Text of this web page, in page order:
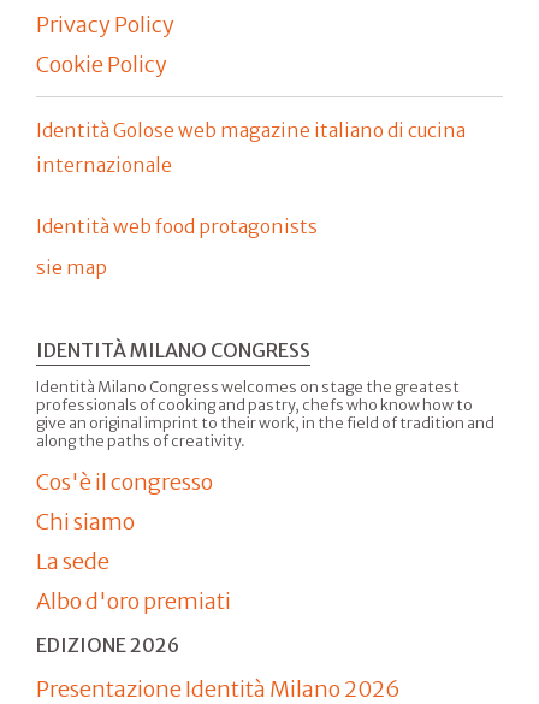
Privacy Policy
Cookie Policy
Identità Golose web magazine italiano di cucina
internazionale
Identità web food protagonists
sie map
IDENTITÀ MILANO CONGRESS
Identità Milano Congress welcomes on stage the greatest
professionals of cooking and pastry, chefs who know how to
give an original imprint to their work, in the field of tradition and
along the paths of creativity.
Cos'è il congresso
Chi siamo
La sede
Albo d'oro premiati
EDIZIONE 2026
Presentazione Identità Milano 2026